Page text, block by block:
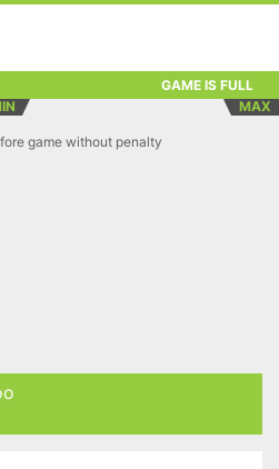
GAME IS FULL
MAX
game without penalty